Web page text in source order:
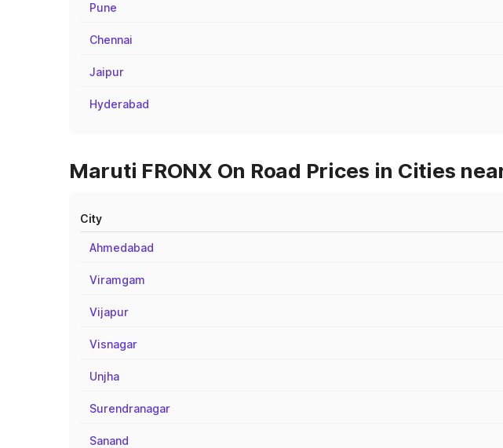
Pune
Chennai
Jaipur
Hyderabad
Maruti FRONX On Road Prices in Cities
City
Ahmedabad
Viramgam
Vijapur
Visnagar
Unjha
Surendranagar
Sanand